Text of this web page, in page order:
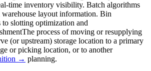
time inventory visibility. Batch algorithms
warehouse layout information. Bin
to slotting optimization and
The process of moving or resupplying
(or upstream) storage location to a primary
or picking location, or to another
→ planning.